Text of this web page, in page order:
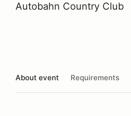
Autobahn Country Club
About event Requirements